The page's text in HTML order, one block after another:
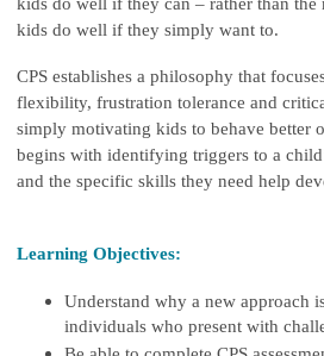
kids do well if they simply want to.
CPS establishes a philosophy that
flexibility, frustration tolerance and
simply motivating kids to behave better
begins with identifying triggers to a
and the specific skills they need help
Learning Objectives:
Understand why a new approach
individuals who present with